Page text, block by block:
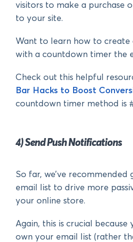
visitors to make a purchase
to your site.
Want to learn how to
with a countdown timer the
Check out this helpful
Bar Hacks to Boost
countdown timer method is
4) Send Push Notifications
So far, we’ve recommended
email list to drive more
your online store.
Again, this is crucial because
own your email list (rather